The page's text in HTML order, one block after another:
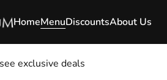
HomeMenuDiscountsAbout Us
exclusive deals